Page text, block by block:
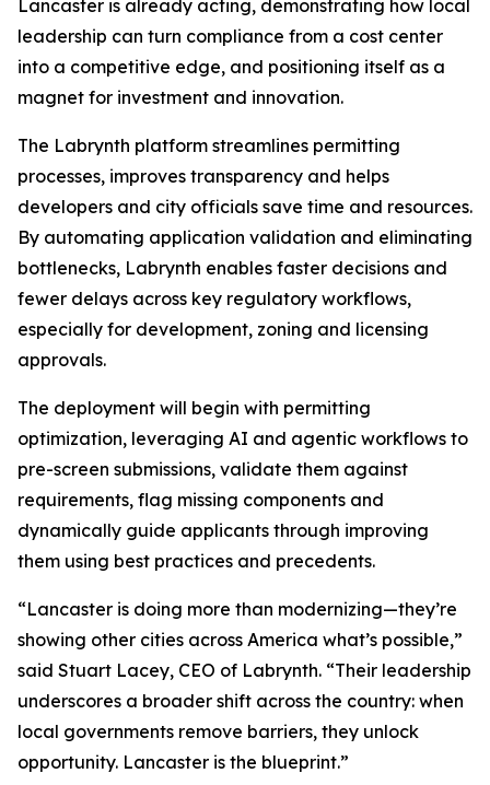
Lancaster is already acting, demonstrating how local
leadership can turn compliance from a cost center
into a competitive edge, and positioning itself as a
magnet for investment and innovation.
The Labrynth platform streamlines permitting
processes, improves transparency and helps
developers and city officials save time and resources.
By automating application validation and eliminating
bottlenecks, Labrynth enables faster decisions and
fewer delays across key regulatory workflows,
especially for development, zoning and licensing
approvals.
The deployment will begin with permitting
optimization, leveraging AI and agentic workflows to
pre-screen submissions, validate them against
requirements, flag missing components and
dynamically guide applicants through improving
them using best practices and precedents.
“Lancaster is doing more than modernizing—they’re
showing other cities across America what’s possible,”
said Stuart Lacey, CEO of Labrynth. “Their leadership
underscores a broader shift across the country: when
local governments remove barriers, they unlock
opportunity. Lancaster is the blueprint.”